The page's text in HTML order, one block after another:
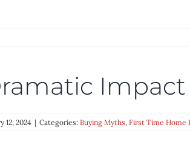
12, 2024 | Categories: Buying Myths, First Time Home